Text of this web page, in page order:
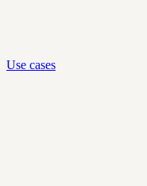
Use cases